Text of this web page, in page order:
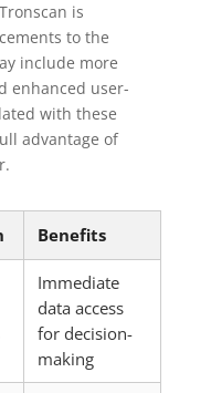
is
to the
include more
enhanced user-
with these
advantage of
Benefits
Immediate
data access
for decision-
making